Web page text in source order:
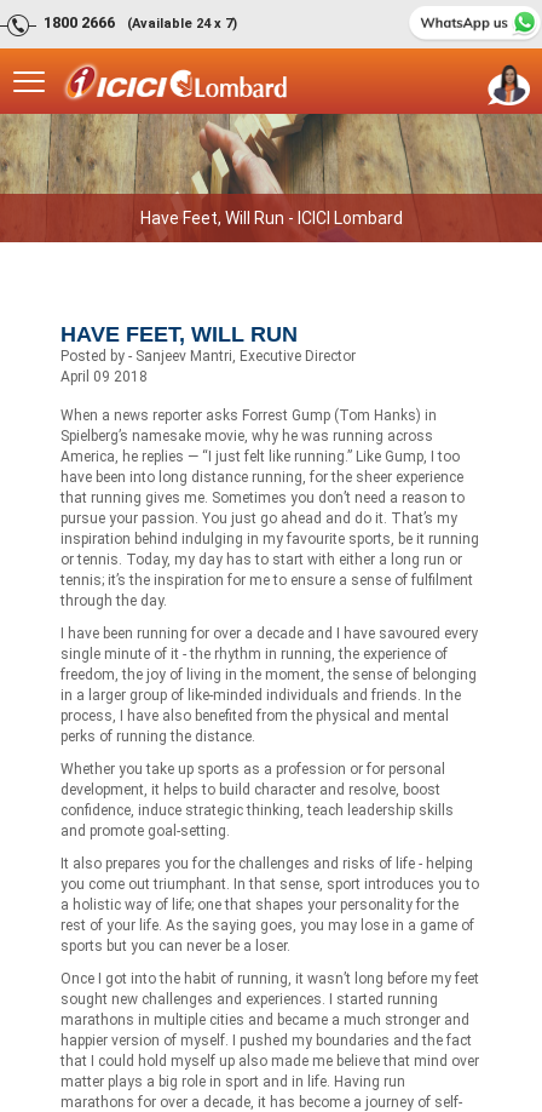
1800 2666 (Available 24 x 7)
Have Feet, Will Run - ICICI Lombard
HAVE FEET, WILL RUN
Posted by - Sanjeev Mantri, Executive Director
April 09 2018
When a news reporter asks Forrest Gump (Tom Hanks) in
Spielberg’s namesake movie, why he was running across
America, he replies — “I just felt like running.” Like Gump, I too
have been into long distance running, for the sheer experience
that running gives me. Sometimes you don’t need a reason to
pursue your passion. You just go ahead and do it. That’s my
inspiration behind indulging in my favourite sports, be it running
or tennis. Today, my day has to start with either a long run or
tennis; it’s the inspiration for me to ensure a sense of fulfilment
through the day.
I have been running for over a decade and I have savoured every
single minute of it - the rhythm in running, the experience of
freedom, the joy of living in the moment, the sense of belonging
in a larger group of like-minded individuals and friends. In the
process, I have also benefited from the physical and mental
perks of running the distance.
Whether you take up sports as a profession or for personal
development, it helps to build character and resolve, boost
confidence, induce strategic thinking, teach leadership skills
and promote goal-setting.
It also prepares you for the challenges and risks of life - helping
you come out triumphant. In that sense, sport introduces you to
a holistic way of life; one that shapes your personality for the
rest of your life. As the saying goes, you may lose in a game of
sports but you can never be a loser.
Once I got into the habit of running, it wasn’t long before my feet
sought new challenges and experiences. I started running
marathons in multiple cities and became a much stronger and
happier version of myself. I pushed my boundaries and the fact
that I could hold myself up also made me believe that mind over
matter plays a big role in sport and in life. Having run
marathons for over a decade, it has become a journey of self-